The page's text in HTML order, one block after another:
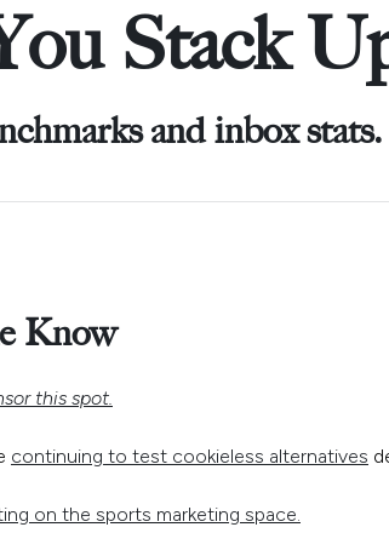
Stack
and inbox stats.
Know
this spot.
continuing to test cookieless alternatives
on the sports marketing space.